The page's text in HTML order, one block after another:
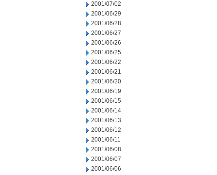
2001/07/02
2001/06/29
2001/06/28
2001/06/27
2001/06/26
2001/06/25
2001/06/22
2001/06/21
2001/06/20
2001/06/19
2001/06/15
2001/06/14
2001/06/13
2001/06/12
2001/06/11
2001/06/08
2001/06/07
2001/06/06